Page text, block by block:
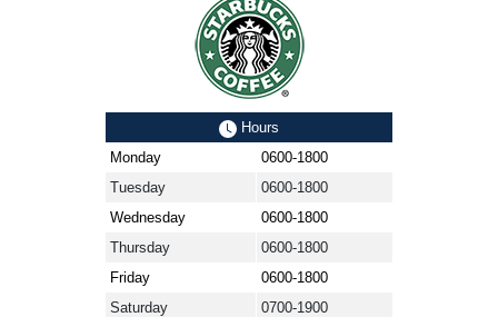
Hours
Monday
0600-1800
Tuesday
0600-1800
Wednesday
0600-1800
Thursday
0600-1800
Friday
0600-1800
Saturday
0700-1900